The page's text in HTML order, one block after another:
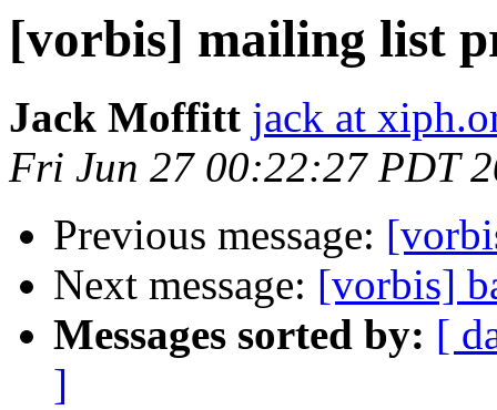
[vorbis] mailing list
Jack Moffitt jack at
Fri Jun 27 00:22:27 PDT
Previous message:
Next message: [vorbis]
Messages sorted by: [
]